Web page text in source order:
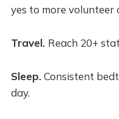
yes to more volunteer
Travel. Reach 20+
Sleep.Consistent
day.